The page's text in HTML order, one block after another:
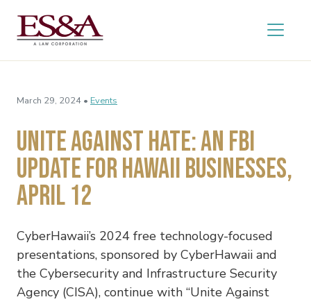
March 29, 2024 • Events
Unite Against Hate: An FBI
Update for Hawaii Businesses,
April 12
CyberHawaii’s 2024 free technology-focused
presentations, sponsored by CyberHawaii and
the Cybersecurity and Infrastructure Security
Agency (CISA), continue with “Unite Against